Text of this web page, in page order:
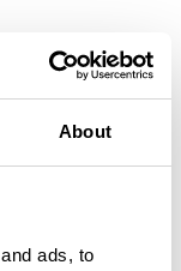
About
ads, to